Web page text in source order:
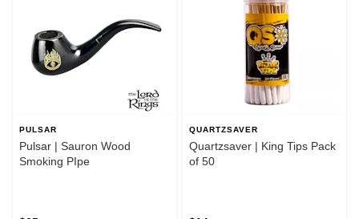
PULSAR
Pulsar | Sauron Wood
Smoking PIpe
QUARTZSAVER
Quartzsaver | King Tips Pack
of 50